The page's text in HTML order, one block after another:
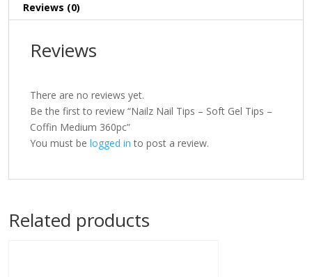
Reviews (0)
Reviews
There are no reviews yet.
Be the first to review “Nailz Nail Tips – Soft Gel Tips –
Coffin Medium 360pc”
You must be logged in to post a review.
Related products